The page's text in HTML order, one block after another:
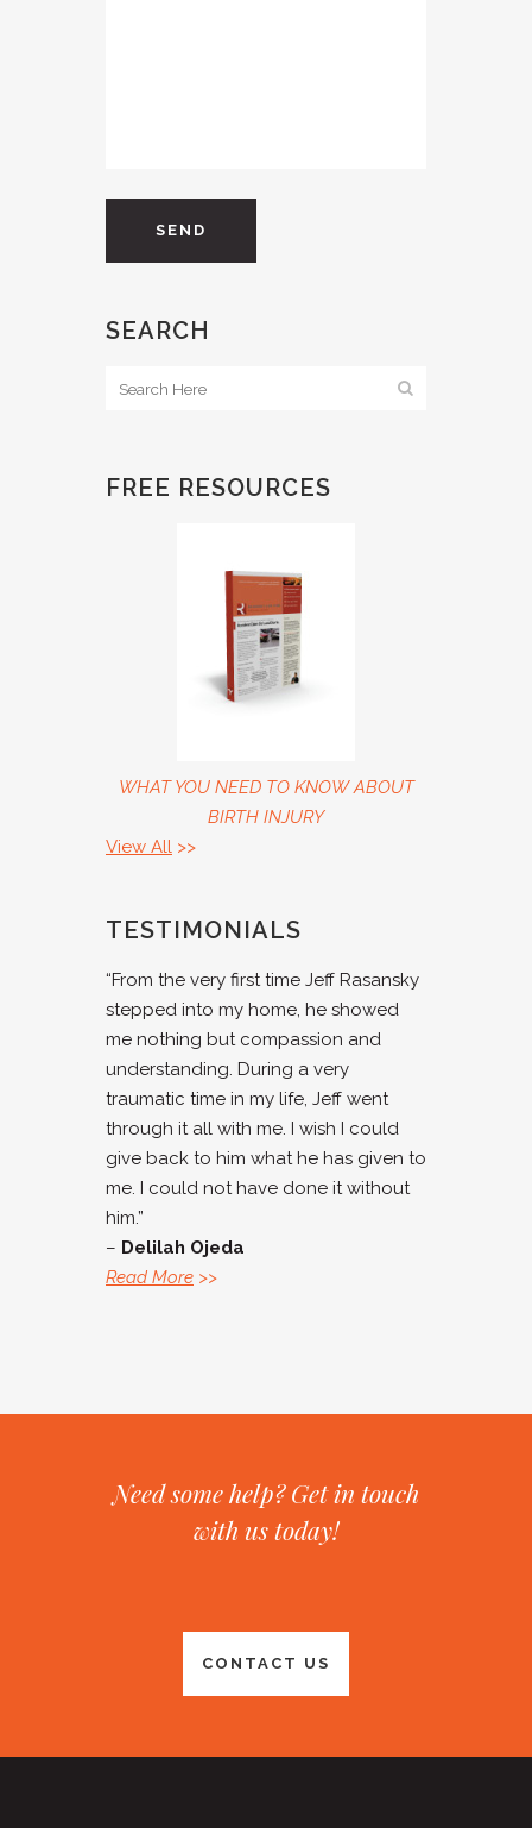
SEARCH
FREE RESOURCES
WHAT YOU NEED TO KNOW ABOUT
BIRTH INJURY
View All >>
TESTIMONIALS
“From the very first time Jeff Rasansky
stepped into my home, he showed
me nothing but compassion and
understanding. During a very
traumatic time in my life, Jeff went
through it all with me. I wish I could
give back to him what he has given to
me. I could not have done it without
him.”
– Delilah Ojeda
Read More >>
Need some help? Get in touch
with us today!
CONTACT US